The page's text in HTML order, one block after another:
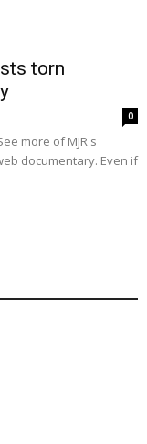
torn
0
more of MJR's
documentary. Even if